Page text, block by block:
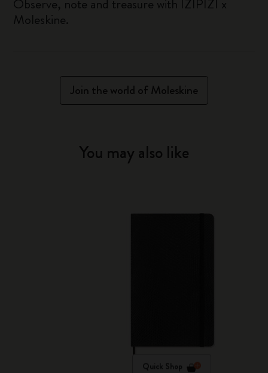
Observe, note and treasure with IZIPIZI x
Moleskine.
Join the world of Moleskine
You may also like
Quick Shop